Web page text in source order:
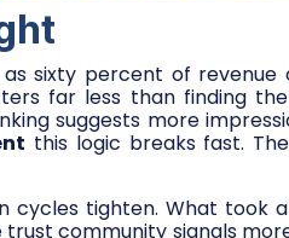
as sixty percent of
far less than finding
suggests more
this logic breaks fast.
cycles tighten. What took
trust community signals